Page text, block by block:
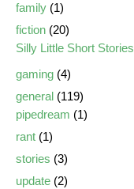
family (1)
fiction (20)
Silly Little Short Stories
gaming (4)
general (119)
pipedream (1)
rant (1)
stories (3)
update (2)